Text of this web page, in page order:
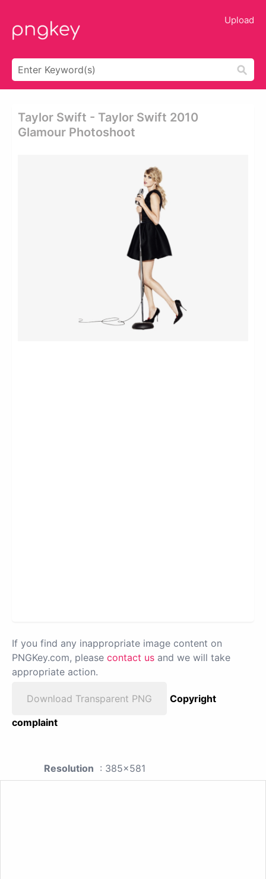
Upload
Taylor Swift - Taylor Swift 2010
Glamour Photoshoot
If you find any inappropriate image content on
PNGKey.com, please contact us and we will take
appropriate action.
Download Transparent PNG
Copyright
complaint
Resolution : 385x581